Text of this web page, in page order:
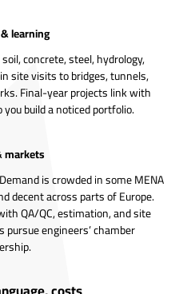
learning
concrete, steel, hydrology,
site visits to bridges, tunnels,
Final-year projects link with
build a noticed portfolio.
markets
is crowded in some MENA
decent across parts of Europe.
QA/QC, estimation, and site
engineers’ chamber